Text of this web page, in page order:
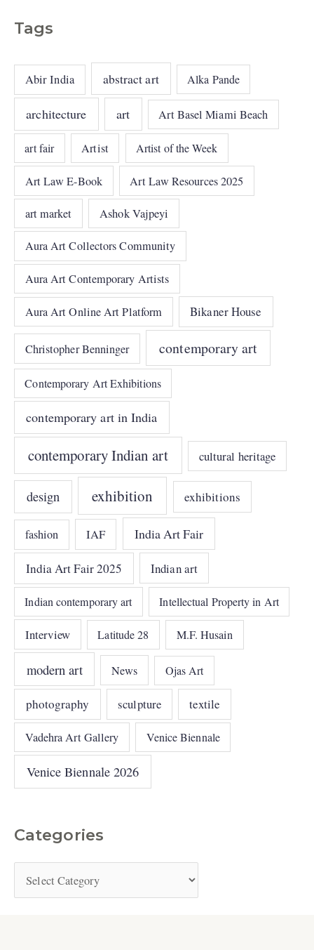
Tags
Abir India abstract art Alka Pande
architecture art Art Basel Miami Beach
art fair Artist Artist of the Week
Art Law E-Book Art Law Resources 2025
art market Ashok Vajpeyi
Aura Art Collectors Community
Aura Art Contemporary Artists
Aura Art Online Art Platform Bikaner House
Christopher Benninger contemporary art
Contemporary Art Exhibitions
contemporary art in India
contemporary Indian art cultural heritage
design exhibition exhibitions
fashion IAF India Art Fair
India Art Fair 2025 Indian art
Indian contemporary art Intellectual Property in Art
Interview Latitude 28 M.F. Husain
modern art News Ojas Art
photography sculpture textile
Vadehra Art Gallery Venice Biennale
Venice Biennale 2026
Categories